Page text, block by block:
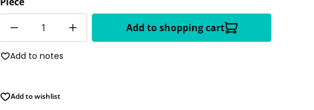
Add to shopping cart
Add to notes
Add to wishlist